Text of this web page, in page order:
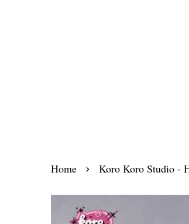
Home › Koro Koro Studio -